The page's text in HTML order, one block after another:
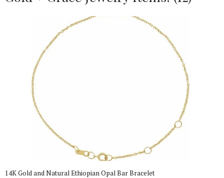
14K Gold and Natural Ethiopian Opal Bar Bracelet